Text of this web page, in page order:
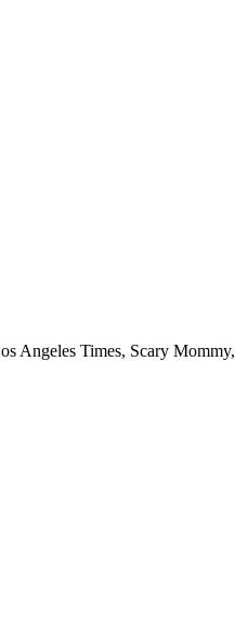
Angeles Times, Scary Mommy,